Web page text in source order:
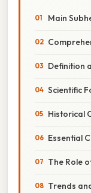
Main
Definition
Scientific
Historical
Essential
The Role
Trends